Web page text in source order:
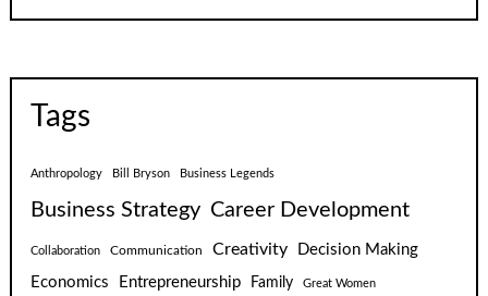
Tags
Anthropology Bill Bryson Business Legends
Business Strategy Career Development
Collaboration Communication Creativity
Decision Making
Economics
Entrepreneurship Family Great Women